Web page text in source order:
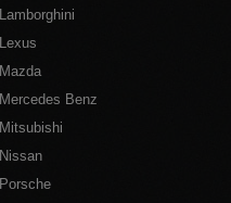
Lamborghini
Lexus
Mazda
Mercedes Benz
Mitsubishi
Nissan
Porsche